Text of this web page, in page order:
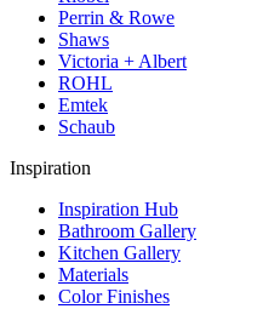
Perrin & Rowe
Shaws
Victoria + Albert
ROHL
Emtek
Schaub
Inspiration
Inspiration Hub
Bathroom Gallery
Kitchen Gallery
Materials
Color Finishes